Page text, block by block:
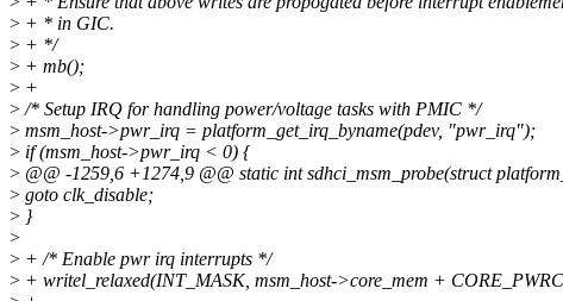
> + * in GIC.
> + */
> + mb();
> +
>/* Setup IRQ for handling power/voltage tasks with PMIC */
> msm_host->pwr_irq = platform_get_irq_byname(pdev, "pwr_irq");
> if (msm_host->pwr_irq < 0) {
> @@ -1259,6 +1274,9 @@ static int sdhci_msm_probe(struct
> goto clk_disable;
> }
>
> + /* Enable pwr irq interrupts */
> + writel_relaxed(INT_MASK, msm_host->core_mem +